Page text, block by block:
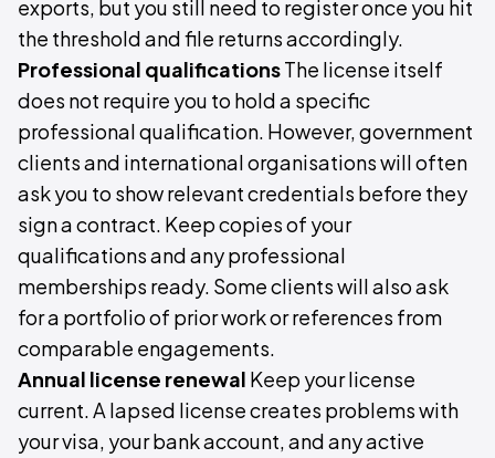
exports, but you still need to register once you hit
the threshold and file returns accordingly.
Professional qualificationsThe license itself
does not require you to hold a specific
professional qualification. However, government
clients and international organisations will often
ask you to show relevant credentials before they
sign a contract. Keep copies of your
qualifications and any professional
memberships ready. Some clients will also ask
for a portfolio of prior work or references from
comparable engagements.
Annual license renewal Keep your license
current. A lapsed license creates problems with
your visa, your bank account, and any active